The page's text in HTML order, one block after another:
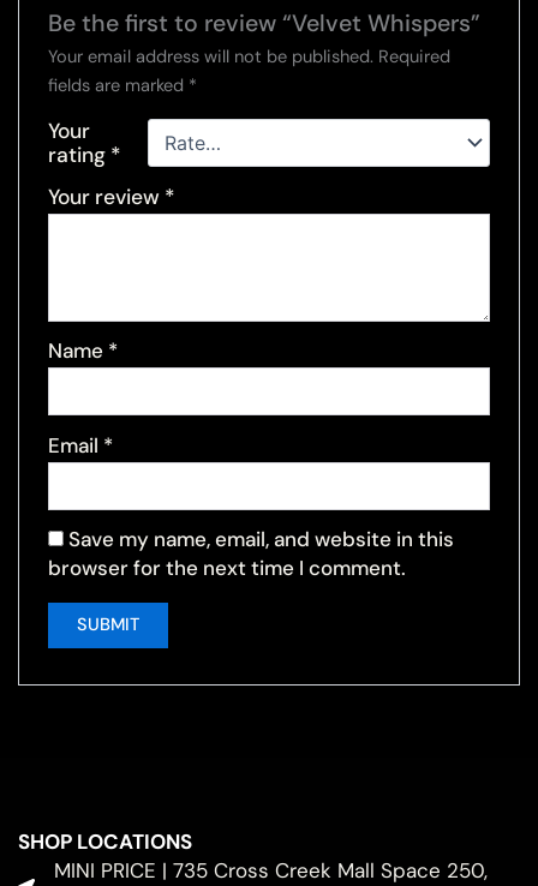
Be the first to review “Velvet Whispers”
Your email address will not be published. Required
fields are marked *
Your
rating *
Your review *
Name *
Email *
Save my name, email, and website in this
browser for the next time I comment.
SHOP LOCATIONS
MINI PRICE | 735 Cross Creek Mall Space 250,